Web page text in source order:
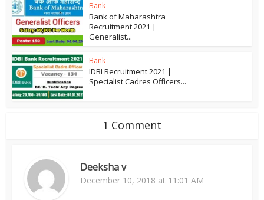
Bank
Bank of Maharashtra
Recruitment 2021 |
Generalist...
Bank
IDBI Recruitment 2021 |
Specialist Cadres Officers...
1 Comment
Deeksha v
December 10, 2018 at 11:01 AM